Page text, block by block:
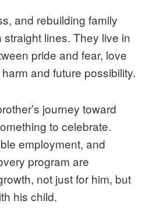
and rebuilding family
lines. They live in
pride and fear, love
and future possibility.
journey toward
to celebrate.
employment, and
program are
not just for him, but
his child.